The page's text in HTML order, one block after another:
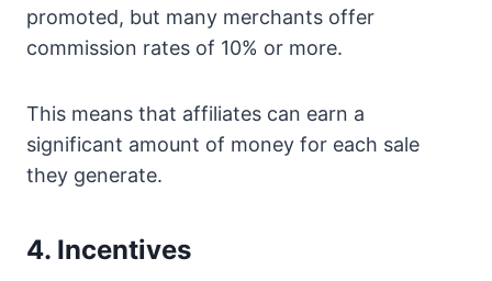
promoted, but many merchants offer
commission rates of 10% or more.
This means that affiliates can earn a
significant amount of money for each sale
they generate.
4. Incentives